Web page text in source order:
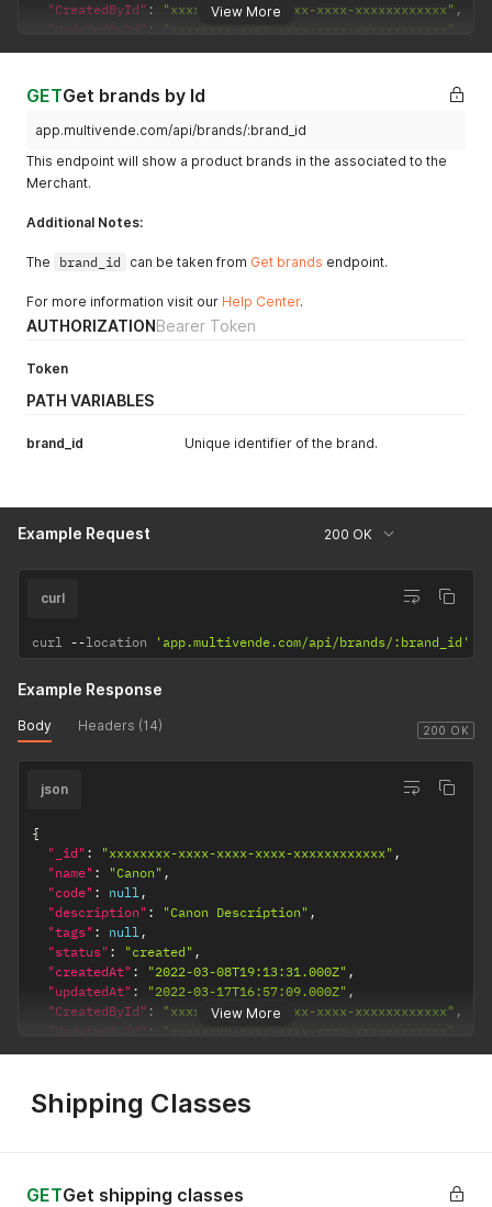
View More
"CreatedById" : "xxxxxxxx-xxxx-xxxx-xxxx-xxxxxxxxxxxx" ,
"UpdatedById" : "xxxxxxxx-xxxx-xxxx-xxxx-xxxxxxxxxxxx"
"MerchantId": "xxxxxxxx-xxxx-xxxx-xxxx-xxxxxxxxxxxx"
GETGet brands by Id
app.multivende.com/api/brands/:brand_id
This endpoint will show a product brands in the associated to the
Merchant.
Additional Notes:
The brand_id can be taken from Get brands endpoint.
For more information visit our Help Center.
AUTHORIZATIONBearer Token
Token
PATH VARIABLES
brand_id Unique identifier of the brand.
Example Request 200 OK
curl
curl --location 'app.multivende.com/api/brands/:brand_id'
200 OK
Example Response
Body Headers (14)
View More
json
{
"_id" : "xxxxxxxx-xxxx-xxxx-xxxx-xxxxxxxxxxxx" ,
"name" : "Canon" ,
"code" : null,
"description" : "Canon Description" ,
"tags" : null,
"status" : "created" ,
"createdAt" : "2022-03-08T19:13:31.000Z" ,
"updatedAt" : "2022-03-17T16:57:09.000Z" ,
"CreatedById" : "xxxxxxxx-xxxx-xxxx-xxxx-xxxxxxxxxxxx" ,
"UpdatedById" : "xxxxxxxx-xxxx-xxxx-xxxx-xxxxxxxxxxxx"
"MerchantId": "xxxxxxxx-xxxx-xxxx-xxxx-xxxxxxxxxxxx"
Shipping Classes
GETGet shipping classes